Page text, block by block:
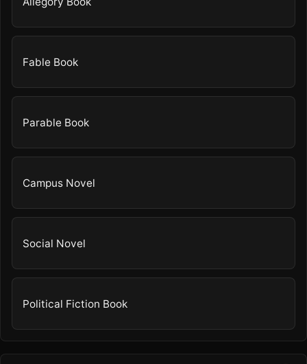
Fable Book
Parable Book
Campus Novel
Social Novel
Political Fiction Book